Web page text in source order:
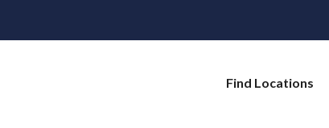
Find Locations